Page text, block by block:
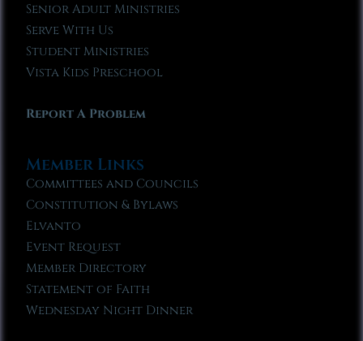
Senior Adult Ministries
Serve With Us
Student Ministries
Vista Kids Preschool
Report A Problem
Member Links
Committees and Councils
Constitution & Bylaws
Elvanto
Event Request
Member Directory
Statement of Faith
Wednesday Night Dinner